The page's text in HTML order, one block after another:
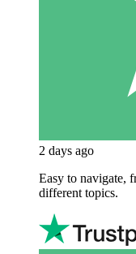
2 days ago
Easy to navigate,
different topics.